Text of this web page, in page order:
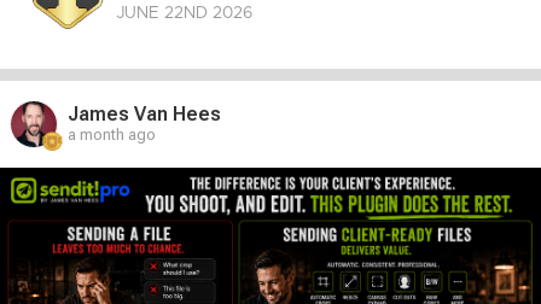
JUNE 22 ND 2026
James Van Hees
a month ago